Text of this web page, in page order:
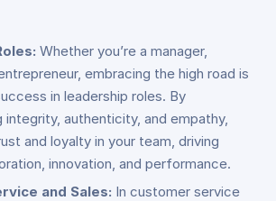
Whether you’re a manager,
embracing the high road is
in leadership roles. By
integrity, authenticity, and empathy,
and loyalty in your team, driving
innovation, and performance.
and Sales: In customer service